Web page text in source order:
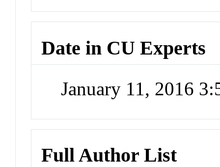
Date in CU Experts
January 11, 2016
Full Author List